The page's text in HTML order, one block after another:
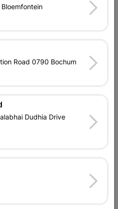
Cashbuild Xtra offers more
competitive prices, expert
Road 0790 Bochum
Dudhia Drive